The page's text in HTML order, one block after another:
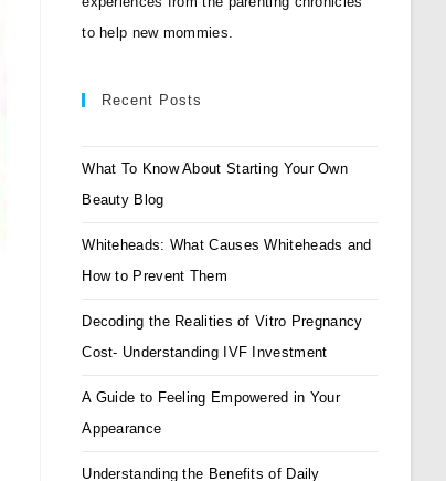
to help new mommies.
Recent Posts
What To Know About Starting Your Own
Beauty Blog
Whiteheads: What Causes Whiteheads and
How to Prevent Them
Decoding the Realities of Vitro Pregnancy
Cost- Understanding IVF Investment
A Guide to Feeling Empowered in Your
Appearance
Understanding the Benefits of Daily